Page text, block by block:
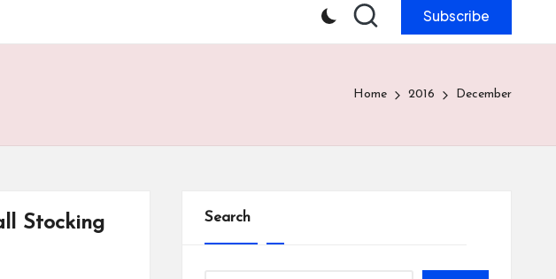
Subscribe
Home 2016 December
Stocking
Search